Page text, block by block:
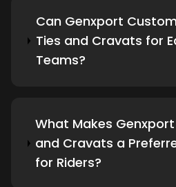
Can Genxport
Ties and Cravats for
Teams?
What Makes
and Cravats a
for Riders?